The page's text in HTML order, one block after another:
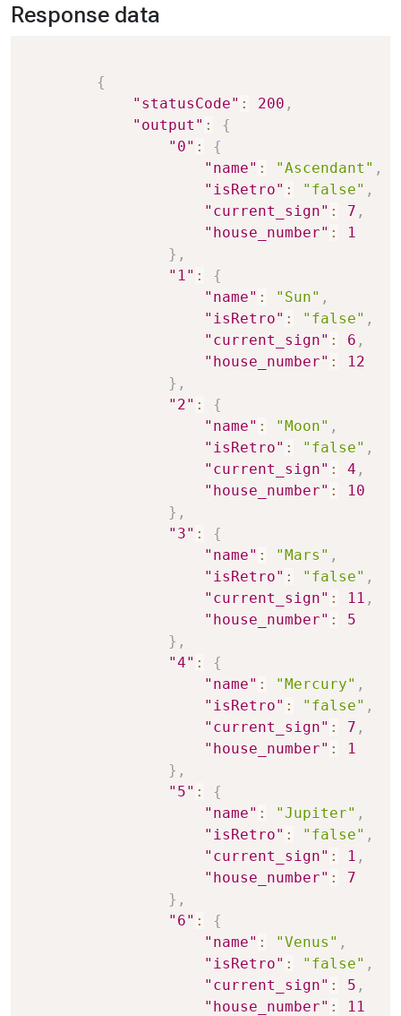
Response data
{
"statusCode" : 200 ,
"output" :
{
"0" :
{
"name" : "Ascendant" ,
"isRetro" : "false" ,
"current_sign" : 7 ,
"house_number" :
1
} ,
"1" :
{
"name" : "Sun" ,
"isRetro" : "false" ,
"current_sign" : 6 ,
"house_number" :
12
} ,
"2" :
{
"name" : "Moon" ,
"isRetro" : "false" ,
"current_sign" : 4 ,
"house_number" :
10
} ,
"3" :
{
"name" : "Mars" ,
"isRetro" : "false" ,
"current_sign" : 11 ,
"house_number" :
5
} ,
"4" :
{
"name" : "Mercury" ,
"isRetro" : "false" ,
"current_sign" : 7 ,
"house_number" :
1
} ,
"5" :
{
"name" : "Jupiter" ,
"isRetro" : "false" ,
"current_sign" : 1 ,
"house_number" :
7
} ,
"6" :
{
"name" : "Venus" ,
"isRetro" : "false" ,
"current_sign" : 5 ,
"house_number" :
11